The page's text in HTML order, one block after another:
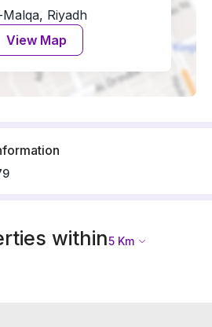
Riyadh
View Map
within5 Km